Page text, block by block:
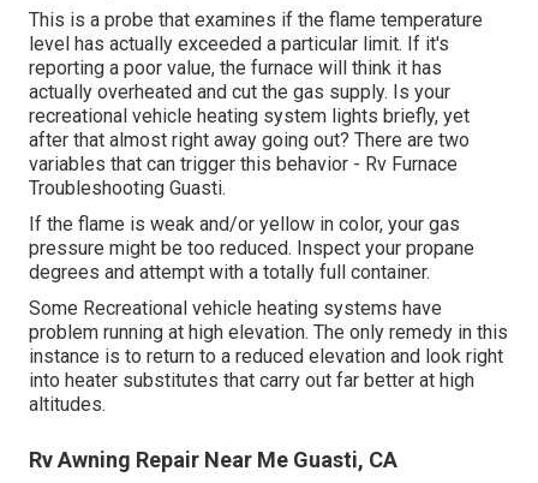
This is a probe that examines if the flame temperature
level has actually exceeded a particular limit. If it's
reporting a poor value, the furnace will think it has
actually overheated and cut the gas supply. Is your
recreational vehicle heating system lights briefly, yet
after that almost right away going out? There are two
variables that can trigger this behavior - Rv Furnace
Troubleshooting Guasti.
If the flame is weak and/or yellow in color, your gas
pressure might be too reduced. Inspect your propane
degrees and attempt with a totally full container.
Some Recreational vehicle heating systems have
problem running at high elevation. The only remedy in this
instance is to return to a reduced elevation and look right
into heater substitutes that carry out far better at high
altitudes.
Rv Awning Repair Near Me Guasti, CA